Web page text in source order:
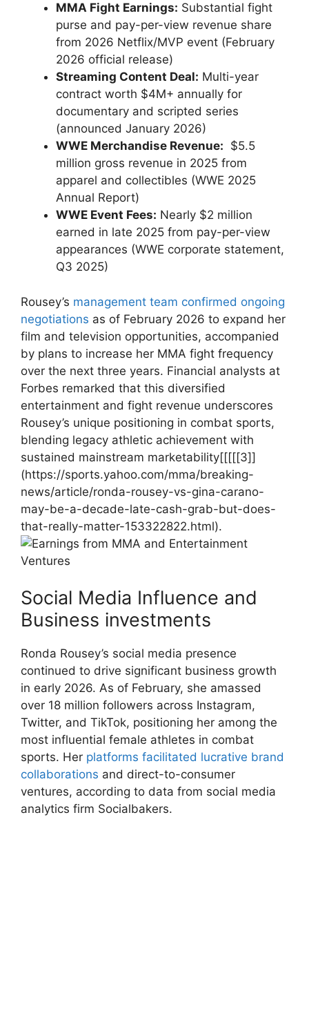
MMA Fight Earnings: Substantial fight
purse and⁤ pay-per-view revenue share
⁤from 2026 Netflix/MVP event (February
2026 official release)
Streaming⁤ Content Deal: Multi-year
contract worth $4M+ annually for
‌documentary ⁤and ‌scripted series
(announced January 2026)
WWE Merchandise Revenue: ⁢ $5.5​
million ⁤gross ⁤revenue in 2025 from
apparel ‌and collectibles (WWE 2025
Annual ‍Report)
WWE Event Fees: Nearly $2⁣ million
earned in​ late ‌2025 from pay-per-view
appearances (WWE corporate statement,
Q3 2025)
Rousey’s management team confirmed ongoing
negotiations as of February 2026 ‍to expand ​her
film and television opportunities, accompanied
by plans to increase her MMA fight ‍frequency
over the next three years. Financial analysts ⁢at
Forbes remarked that this ​diversified
entertainment and fight revenue⁢ underscores
Rousey’s unique positioning in ⁤combat sports,
blending legacy athletic achievement with
sustained mainstream marketability[[[[[3]]
(https://sports.yahoo.com/mma/breaking-
news/article/ronda-rousey-vs-gina-carano-
may-be-a-decade-late-cash-grab-but-does-
that-really-matter-153322822.html).
Social Media⁤ Influence and
Business investments
Ronda Rousey’s ⁣social media​ presence
continued to drive⁢ significant business growth
in early 2026. As of February, she amassed
over 18 million followers across⁢ Instagram,
Twitter, ⁤and TikTok, positioning her among‍ the
most influential ​female athletes in​ combat
sports. Her platforms facilitated lucrative brand
⁤collaborations and direct-to-consumer
‌ventures, according to data from social⁣ media
analytics firm ​Socialbakers.